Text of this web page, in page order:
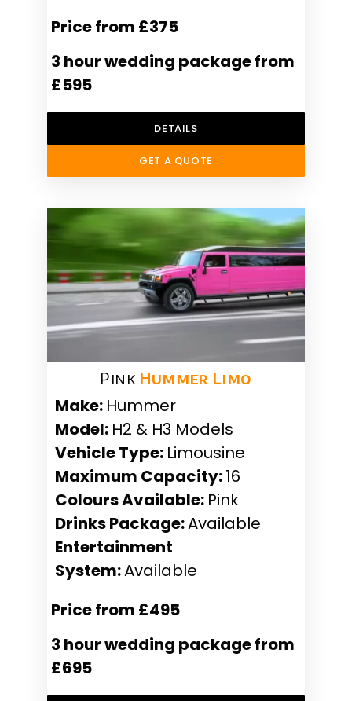
Price from £375
3 hour wedding package from
£595
DETAILS
GET A QUOTE
Pink Hummer Limo
Make: Hummer
Model: H2 & H3 Models
Vehicle Type: Limousine
Maximum Capacity:16
Colours Available: Pink
Drinks Package:Available
Entertainment
System:Available
Price from £495
3 hour wedding package from
£695